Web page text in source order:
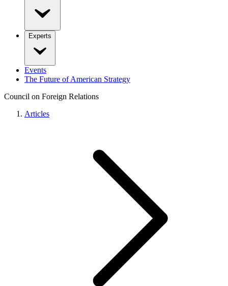
Experts
Events
The Future of American Strategy
Council on Foreign Relations
Articles